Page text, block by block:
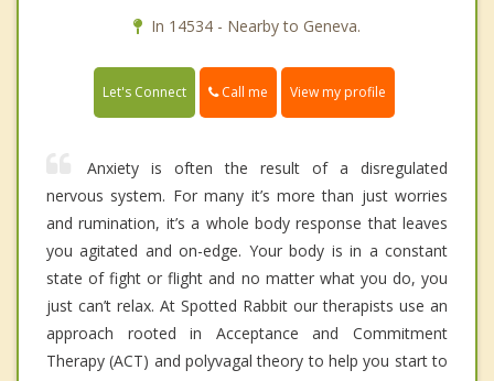
In 14534 - Nearby to Geneva.
Let's Connect Call me View my profile
Anxiety is often the result of a disregulated
nervous system. For many it’s more than just worries
and rumination, it’s a whole body response that leaves
you agitated and on-edge. Your body is in a constant
state of fight or flight and no matter what you do, you
just can’t relax. At Spotted Rabbit our therapists use an
approach rooted in Acceptance and Commitment
Therapy (ACT) and polyvagal theory to help you start to